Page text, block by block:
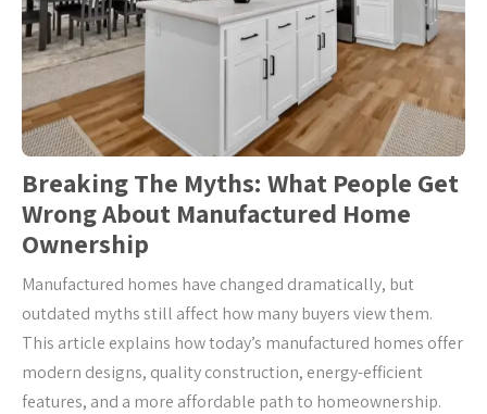
Breaking The Myths: What People Get
Wrong About Manufactured Home
Ownership
Manufactured homes have changed dramatically, but
outdated myths still affect how many buyers view them.
This article explains how today’s manufactured homes offer
modern designs, quality construction, energy-efficient
features, and a more affordable path to homeownership.